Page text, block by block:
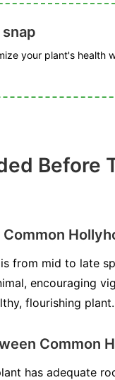
your plant's health
Before
from mid to late
encouraging
flourishing plant.
Common
has adequate